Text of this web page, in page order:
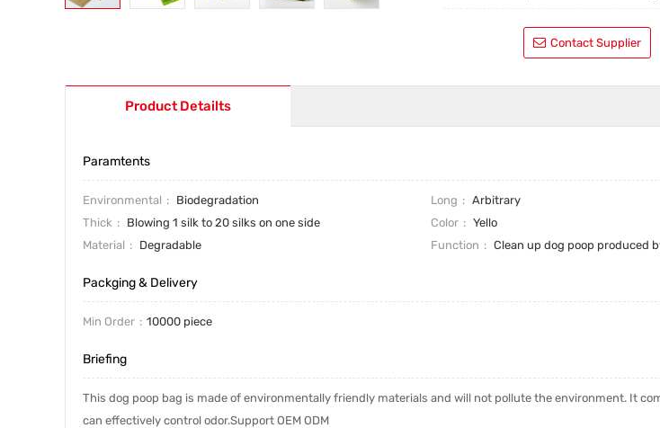
Contact Supplier
Product Detailts
Paramtents
Environmental Biodegradation Long Arbitrary
Thick
Blowing 1 silk to 20 silks on one side Color Yello
Material
Degradable Function Clean up dog poop produced
Packging & Delivery
Min Order 10000 piece
Briefing
This dog poop bag is made of environmentally friendly materials and will not pollute the environment. It
can effectively control odor.Support OEM ODM